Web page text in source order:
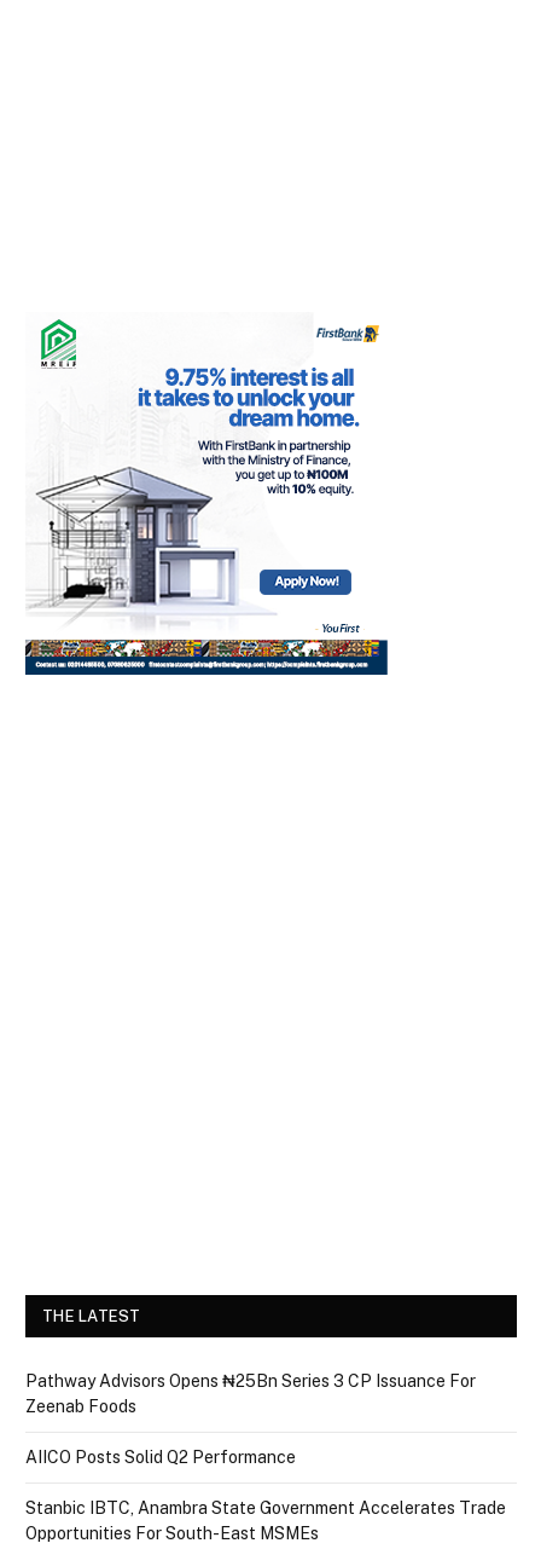
THE LATEST
Pathway Advisors Opens ₦25Bn Series 3 CP Issuance For
Zeenab Foods
AIICO Posts Solid Q2 Performance
Stanbic IBTC, Anambra State Government Accelerates Trade
Opportunities For South-East MSMEs